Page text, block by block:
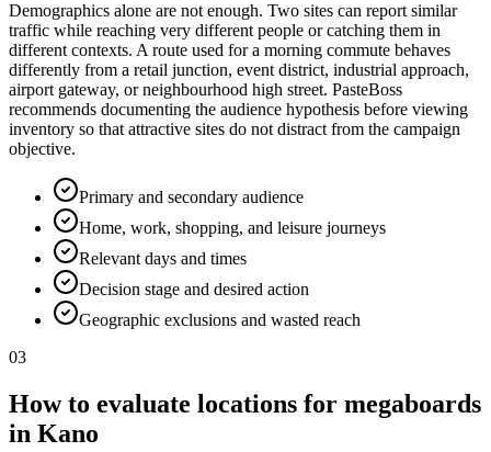
Demographics alone are not enough. Two sites can report similar
traffic while reaching very different people or catching them in
different contexts. A route used for a morning commute behaves
differently from a retail junction, event district, industrial approach,
airport gateway, or neighbourhood high street. PasteBoss
recommends documenting the audience hypothesis before viewing
inventory so that attractive sites do not distract from the campaign
objective.
Primary and secondary audience
Home, work, shopping, and leisure journeys
Relevant days and times
Decision stage and desired action
Geographic exclusions and wasted reach
03
How to evaluate locations for megaboards
in Kano